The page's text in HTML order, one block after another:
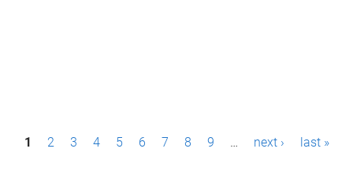
P1 2 3 4 5 6 7 8 9 … next › last »